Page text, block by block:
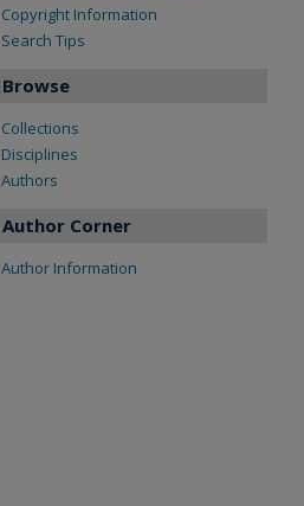
Copyright Information
Search Tips
Browse
Collections
Disciplines
Authors
Author Corner
Author Information